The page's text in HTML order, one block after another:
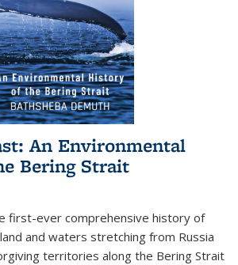
An Environmental
Bering Strait
first-ever comprehensive history of
and waters stretching from Russia
territories along the Bering Strait